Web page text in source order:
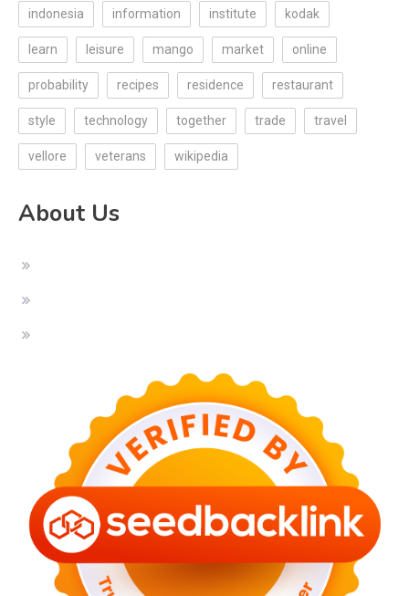
indonesia information institute kodak
learn leisure mango market online
probability recipes residence restaurant
style technology together trade travel
vellore veterans wikipedia
About Us